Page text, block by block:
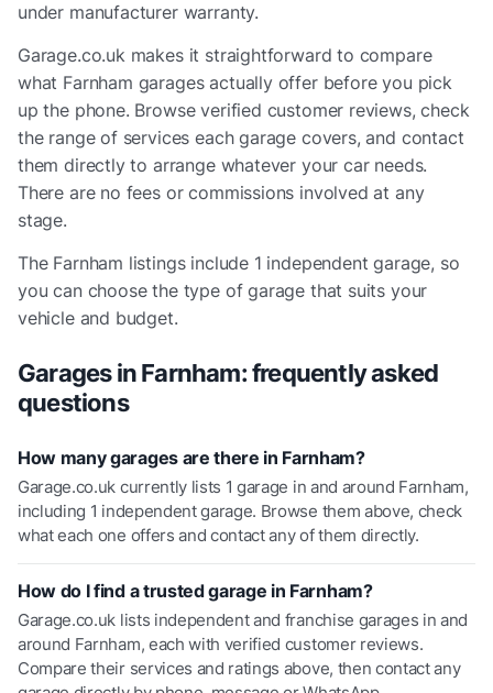
under manufacturer warranty.
Garage.co.uk makes it straightforward to compare
what Farnham garages actually offer before you pick
up the phone. Browse verified customer reviews, check
the range of services each garage covers, and contact
them directly to arrange whatever your car needs.
There are no fees or commissions involved at any
stage.
The Farnham listings include 1 independent garage, so
you can choose the type of garage that suits your
vehicle and budget.
Garages inFarnham: frequently asked
questions
How many garages are there in Farnham?
Garage.co.uk currently lists 1 garage in and around Farnham,
including 1 independent garage. Browse them above, check
what each one offers and contact any of them directly.
How do I find a trusted garage in Farnham?
Garage.co.uk lists independent and franchise garages in and
around Farnham, each with verified customer reviews.
Compare their services and ratings above, then contact any